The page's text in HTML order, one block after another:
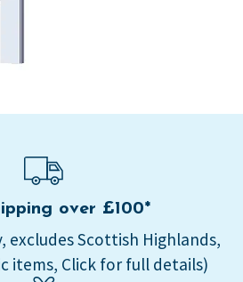
over £100*
excludes Scottish Highlands,
items, Click for full details)